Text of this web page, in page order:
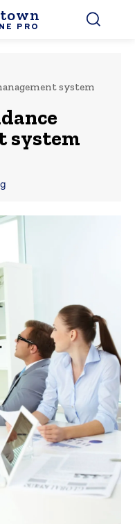
PRO
system
system